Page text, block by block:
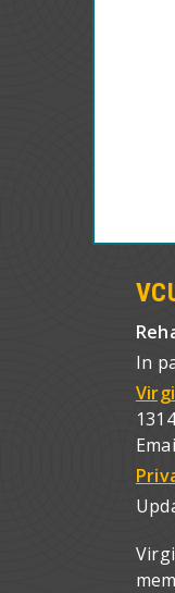
In